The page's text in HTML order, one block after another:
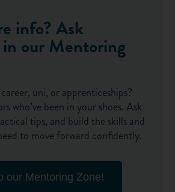
info? Ask
our Mentoring
uni, or apprenticeships?
who’ve been in your shoes. Ask
tips, and build the skills and
to move forward confidently.
our Mentoring Zone!